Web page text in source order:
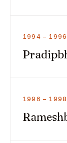
1994 – 1996
1996 – 1998